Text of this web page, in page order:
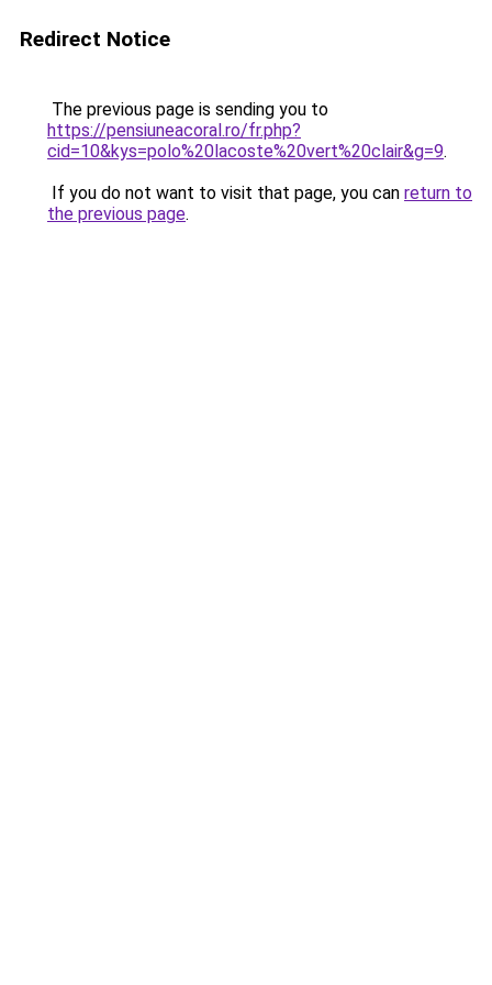
Redirect Notice
The previous page is sending you to
https://pensiuneacoral.ro/fr.php?
cid=10&kys=polo%20lacoste%20vert%20clair&g=9.
If you do not want to visit that page, you can return to
the previous page.